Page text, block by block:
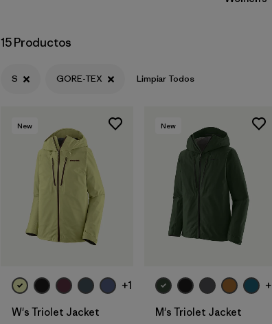
15 Productos
S GORE-TEX Limpiar Todos
New
+1
W's Triolet Jacket
New
M's Triolet Jacket